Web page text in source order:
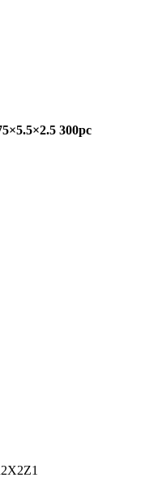
300pc